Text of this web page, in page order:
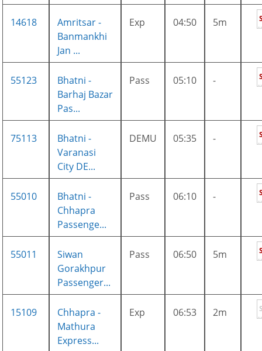
14618
Amritsar -
Banmankhi
Jan ...
Exp 04:50 5m
55123
Bhatni -
Barhaj Bazar
Pas...
Pass 05:10 -
75113
Bhatni -
Varanasi
City DE...
DEMU 05:35 -
55010
Bhatni -
Chhapra
Passenge...
Pass 06:10 -
55011
Siwan
Gorakhpur
Passenger...
Pass 06:50 5m
15109
Chhapra -
Mathura
Express...
Exp 06:53 2m